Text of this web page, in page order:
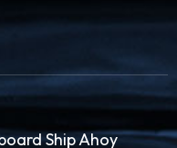
Ship Ahoy